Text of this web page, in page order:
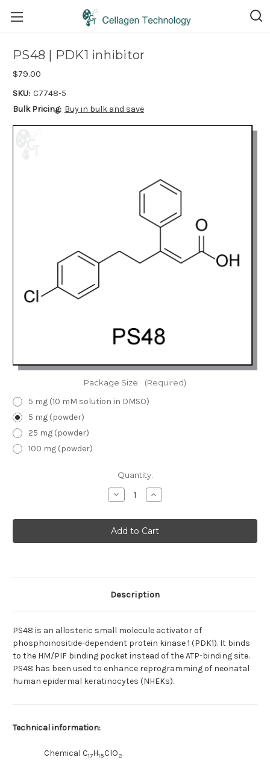
PS48 | PDK1 inhibitor
$79.00
SKU: C7748-5
Bulk Pricing: Buy in bulk and save
Package Size: (Required)
5 mg (10 mM solution in DMSO)
5 mg (powder)
25 mg (powder)
100 mg (powder)
Quantity:
Decrease
Quantity
PS48
|
PDK1
inhibitor
Increase
Quantity
PS48
|
PDK1
inhibitor
Description
PS48 is an allosteric small molecule activator of
phosphoinositide-dependent protein kinase 1 (PDK1). It binds
to the HM/PIF binding pocket instead of the ATP-binding site.
PS48 has been used to enhance reprogramming of neonatal
human epidermal keratinocytes (NHEKs).
Technical information:
Chemical C17H15ClO2